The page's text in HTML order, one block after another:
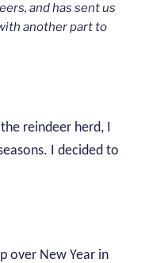
and has sent us
another part to
reindeer herd, I
I decided to
over New Year in